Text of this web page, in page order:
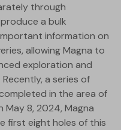
through
a bulk
information on
allowing Magna to
exploration and
a series of
in the area of
May 8, 2024, Magna
first eight holes of this